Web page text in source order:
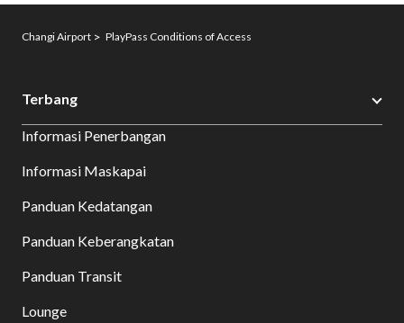
Changi Airport PlayPass Conditions of Access
Terbang
Informasi Penerbangan
Informasi Maskapai
Panduan Kedatangan
Panduan Keberangkatan
Panduan Transit
Lounge